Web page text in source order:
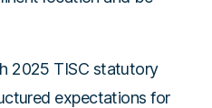
2025 TISC statutory
expectations for